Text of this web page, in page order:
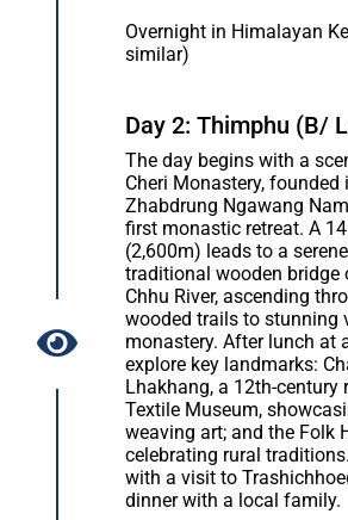
Overnight in Himalayan
similar)
Day 2: Thimphu (B/
The day begins with a
Cheri Monastery, founded
Zhabdrung Ngawang
first monastic retreat. A
(2,600m) leads to a
traditional wooden bridge
Chhu River, ascending
wooded trails to stunning
monastery. After lunch at
explore key landmarks:
Lhakhang, a 12th-century
Textile Museum,
weaving art; and the Folk
celebrating rural
with a visit to
dinner with a local family.